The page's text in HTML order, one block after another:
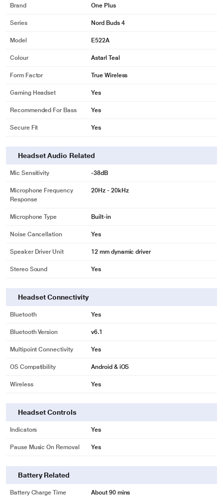
Brand One Plus
Series Nord Buds 4
Model E522A
Colour Astarl Teal
Form Factor True Wireless
Gaming Headset Yes
Recommended For Bass Yes
Secure Fit Yes
Headset Audio Related
Mic Sensitivity -38dB
Microphone Frequency
Response
20Hz - 20kHz
Microphone Type Built-in
Noise Cancellation Yes
Speaker Driver Unit 12 mm dynamic driver
Stereo Sound Yes
Headset Connectivity
Bluetooth Yes
Bluetooth Version v6.1
Multipoint Connectivity Yes
OS Compatibility Android & iOS
Wireless Yes
Headset Controls
Indicators Yes
Pause Music On Removal Yes
Battery Related
Battery Charge Time About 90 mins